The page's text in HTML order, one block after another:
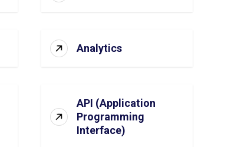
Analytics
API (Application
Programming
Interface)